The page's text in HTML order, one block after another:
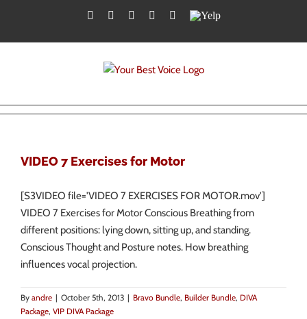
content
Facebook
TwitterYouTubeInstagramLinkedIn
Yelp
VIDEO 7 Exercises for Motor
[S3VIDEO file='VIDEO 7 EXERCISES FOR MOTOR.mov']
VIDEO 7 Exercises for Motor Conscious Breathing from
different positions: lying down, sitting up, and standing.
Conscious Thought and Posture notes. How breathing
influences vocal projection.
By andre | October 5th, 2013 | Bravo Bundle, Builder Bundle, DIVA
Package, VIP DIVA Package